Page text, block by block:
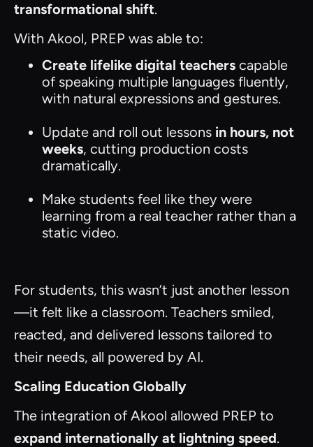
transformational shift.
With Akool, PREP was able to:
Create lifelike digital teachers capable
of speaking multiple languages fluently,
with natural expressions and gestures.
Update and roll out lessons in hours, not
weeks, cutting production costs
dramatically.
Make students feel like they were
learning from a real teacher rather than a
static video.
For students, this wasn’t just another lesson
—it felt like a classroom. Teachers smiled,
reacted, and delivered lessons tailored to
their needs, all powered by AI.
Scaling Education Globally
The integration of Akool allowed PREP to
expand internationally at lightning speed.